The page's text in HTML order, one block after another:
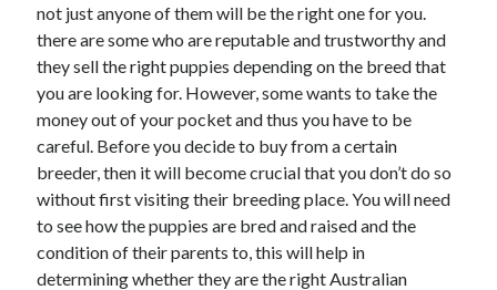
not just anyone of them will be the right one for you.
there are some who are reputable and trustworthy and
they sell the right puppies depending on the breed that
you are looking for. However, some wants to take the
money out of your pocket and thus you have to be
careful. Before you decide to buy from a certain
breeder, then it will become crucial that you don’t do so
without first visiting their breeding place. You will need
to see how the puppies are bred and raised and the
condition of their parents to, this will help in
determining whether they are the right Australian